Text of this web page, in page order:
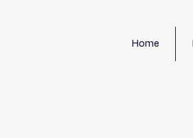
Home